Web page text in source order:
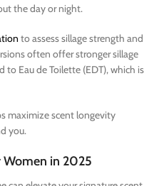
the day or night.
to assess sillage strength and
often offer stronger sillage
Eau de Toilette (EDT), which is
maximize scent longevity
you.
Women in 2025